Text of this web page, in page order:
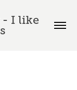
- I like